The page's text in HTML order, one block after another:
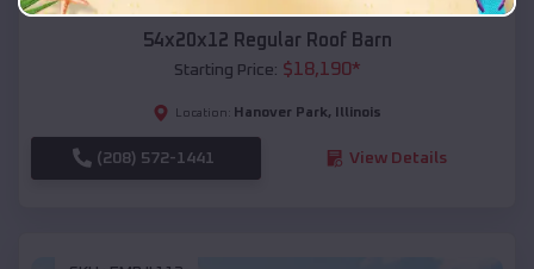
54x20x12 Regular Roof Barn
Starting Price: $18,190*
Location: Hanover Park, Illinois
(208) 572-1441 View Details